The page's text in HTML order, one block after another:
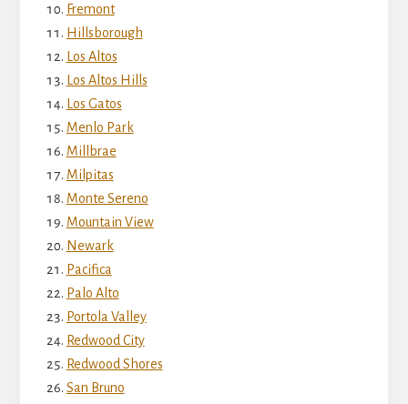
Fremont
Hillsborough
Los Altos
Los Altos Hills
Los Gatos
Menlo Park
Millbrae
Milpitas
Monte Sereno
Mountain View
Newark
Pacifica
Palo Alto
Portola Valley
Redwood City
Redwood Shores
San Bruno